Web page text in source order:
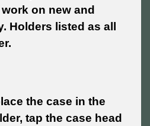
on new and
Holders listed as all
the case in the
tap the case head